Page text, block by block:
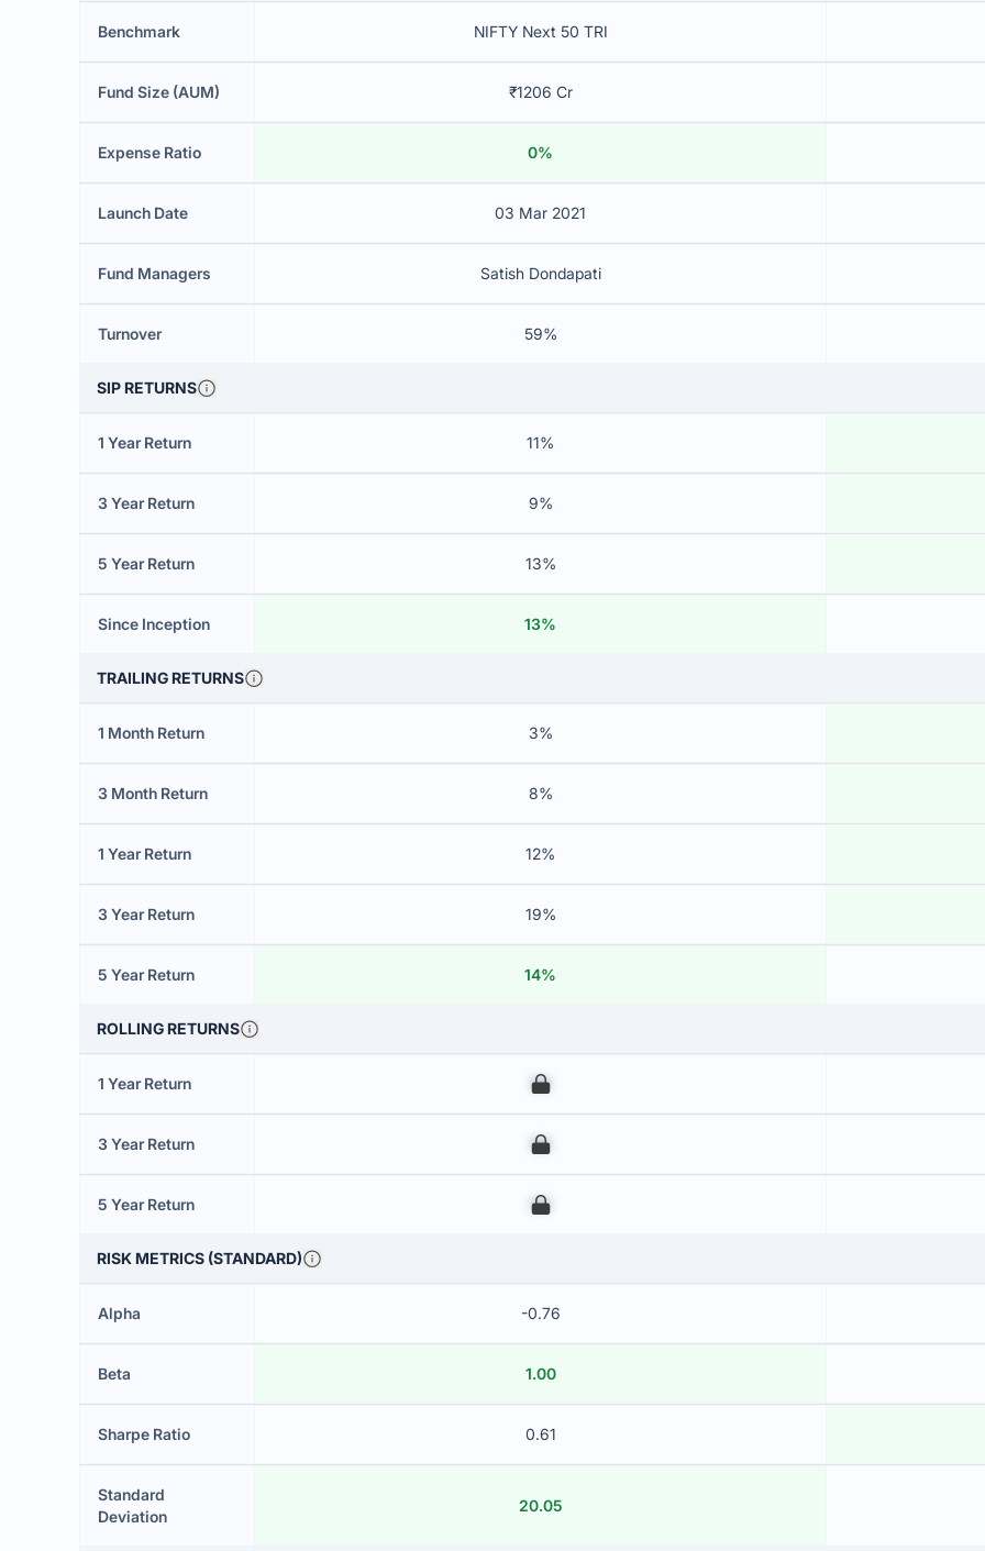
Benchmark NIFTY Next 50 TRI
Fund Size (AUM) ₹1206 Cr
Expense Ratio 0%
Launch Date 03 Mar 2021
Fund Managers Satish Dondapati
Turnover 59%
SIP RETURNS
1 Year Return 11%
3 Year Return 9%
5 Year Return 13%
Since Inception 13%
TRAILING RETURNS
1 Month Return 3%
3 Month Return 8%
1 Year Return 12%
3 Year Return 19%
5 Year Return 14%
ROLLING RETURNS
1 Year Return 00
3 Year Return 00
5 Year Return 00
RISK METRICS (STANDARD)
Alpha -0.76
Beta 1.00
Sharpe Ratio 0.61
Standard
Deviation
20.05